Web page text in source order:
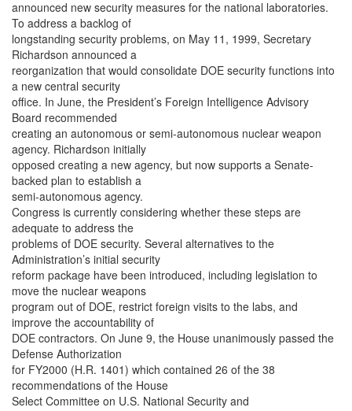
announced new security measures for the national laboratories.
To address a backlog of
longstanding security problems, on May 11, 1999, Secretary
Richardson announced a
reorganization that would consolidate DOE security functions into
a new central security
office. In June, the President’s Foreign Intelligence Advisory
Board recommended
creating an autonomous or semi-autonomous nuclear weapon
agency. Richardson initially
opposed creating a new agency, but now supports a Senate-
backed plan to establish a
semi-autonomous agency.
Congress is currently considering whether these steps are
adequate to address the
problems of DOE security. Several alternatives to the
Administration’s initial security
reform package have been introduced, including legislation to
move the nuclear weapons
program out of DOE, restrict foreign visits to the labs, and
improve the accountability of
DOE contractors. On June 9, the House unanimously passed the
Defense Authorization
for FY2000 (H.R. 1401) which contained 26 of the 38
recommendations of the House
Select Committee on U.S. National Security and